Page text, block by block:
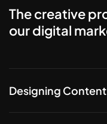
The creative
our digital
Designing